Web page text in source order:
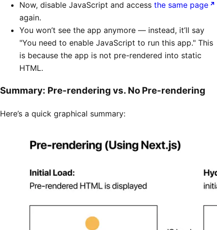
Now, disable JavaScript and access the same page
again.
You won’t see the app anymore — instead, it’ll say
"You need to enable JavaScript to run this app." This
is because the app is not pre-rendered into static
HTML.
Summary: Pre-rendering vs. No Pre-rendering
Here’s a quick graphical summary: